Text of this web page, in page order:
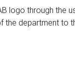
through the
the department to